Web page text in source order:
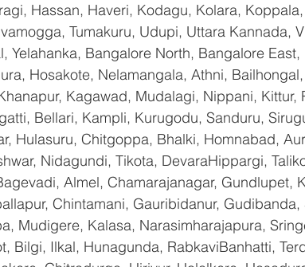
Hassan, Haveri, Kodagu, Kolara,
Tumakuru, Udupi, Uttara Kannada,
Yelahanka, Bangalore North, Bangalore
Hosakote, Nelamangala, Athni,
Kagawad, Mudalagi, Nippani, Kittur,
Bellari, Kampli, Kurugodu, Sanduru,
Hulasuru, Chitgoppa, Bhalki, Homnabad,
Nidagundi, Tikota, DevaraHippargi,
Almel, Chamarajanagar, Gundlupet,
Chintamani, Gauribidanur, Gudibanda,
Mudigere, Kalasa, Narasimharajapura,
Bilgi, Ilkal, Hunagunda, RabkaviBanhatti,